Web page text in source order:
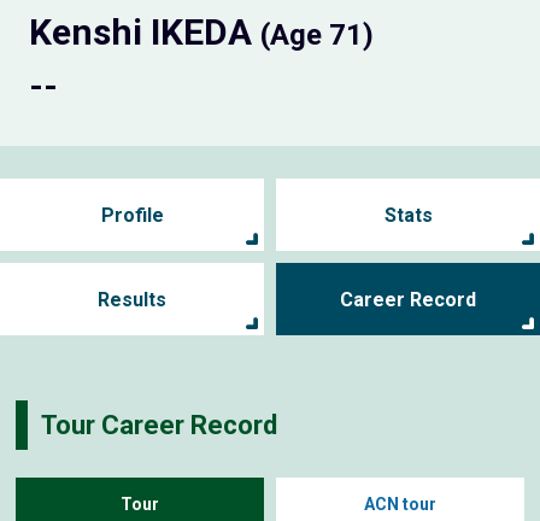
Kenshi IKEDA (Age 71)
--
Profile Stats
Results Career Record
Tour Career Record
Tour ACN tour